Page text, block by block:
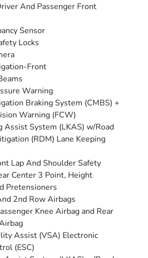
And Passenger Front
Sensor
Locks
Front
Warning
Braking System (CMBS) +
Warning (FCW)
Assist System (LKAS) w/Road
(RDM) Lane Keeping
Lap And Shoulder Safety
Center 3 Point, Height
Pretensioners
2nd Row Airbags
Knee Airbag and Rear
Assist (VSA) Electronic
(ESC)